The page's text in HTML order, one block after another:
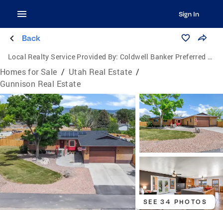
Sign In
Back
Local Realty Service Provided By: Coldwell Banker Preferred Properties
Homes for Sale / Utah Real Estate /
Gunnison Real Estate
SEE 34 PHOTOS